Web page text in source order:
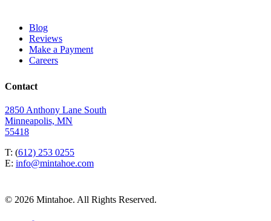
Blog
Reviews
Make a Payment
Careers
Contact
2850 Anthony Lane South
Minneapolis, MN
55418
T: (612) 253 0255
E: info@mintahoe.com
© 2026 Mintahoe. All Rights Reserved.